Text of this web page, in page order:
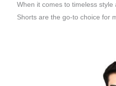
When it comes to timeless
Shorts are the go-to choice for